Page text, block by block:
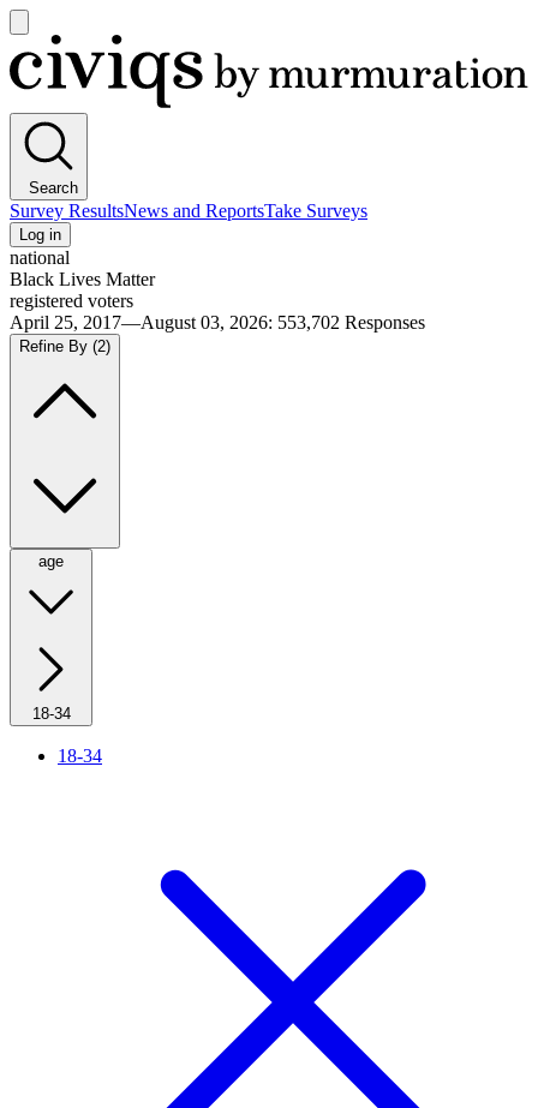
main
menu
Civiqs
Search
Survey ResultsNews and ReportsTake Surveys
Log in
national
Black Lives Matter
registered voters
April 25, 2017—August 03, 2026: 553,702 Responses
Refine By (2)
age
18-34
18-34